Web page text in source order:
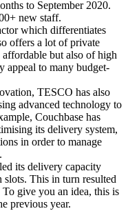
to September 2020.
new staff.
which differentiates
offers a lot of private
but also of high
appeal to many budget-
TESCO has also
advanced technology to
Couchbase has
its delivery system,
in order to manage
its delivery capacity
This in turn resulted
give you an idea, this is
previous year.